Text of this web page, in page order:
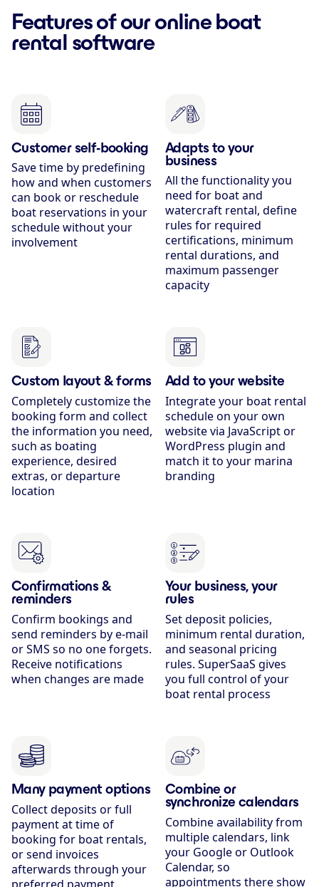
Features of our online boat
rental software
Customer self-booking
Save time by predefining
how and when customers
can book or reschedule
boat reservations in your
schedule without your
involvement
Adapts to your
business
All the functionality you
need for boat and
watercraft rental, define
rules for required
certifications, minimum
rental durations, and
maximum passenger
capacity
Custom layout & forms
Completely customize the
booking form and collect
the information you need,
such as boating
experience, desired
extras, or departure
location
Add to your website
Integrate your boat rental
schedule on your own
website via JavaScript or
WordPress plugin and
match it to your marina
branding
Confirmations &
reminders
Confirm bookings and
send reminders by e-mail
or SMS so no one forgets.
Receive notifications
when changes are made
Your business, your
rules
Set deposit policies,
minimum rental duration,
and seasonal pricing
rules. SuperSaaS gives
you full control of your
boat rental process
Many payment options
Collect deposits or full
payment at time of
booking for boat rentals,
or send invoices
afterwards through your
Combine or
synchronize calendars
Combine availability from
multiple calendars, link
your Google or Outlook
Calendar, so
appointments there show